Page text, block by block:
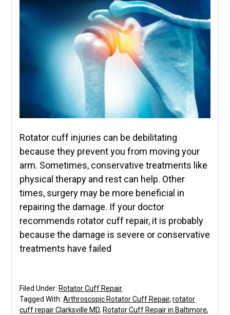
Rotator cuff injuries can be debilitating
because they prevent you from moving your
arm. Sometimes, conservative treatments like
physical therapy and rest can help. Other
times, surgery may be more beneficial in
repairing the damage. If your doctor
recommends rotator cuff repair, it is probably
because the damage is severe or conservative
treatments have failed
Filed Under: Rotator Cuff Repair
Tagged With:Arthroscopic Rotator Cuff Repair,rotator
cuff repair Clarksville MD, Rotator Cuff Repair in Baltimore,